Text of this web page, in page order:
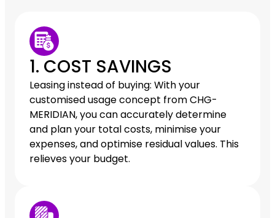
1. COST SAVINGS
Leasing instead of buying: With your
customised usage concept from CHG-
MERIDIAN, you can accurately determine
and plan your total costs, minimise your
expenses, and optimise residual values. This
relieves your budget.